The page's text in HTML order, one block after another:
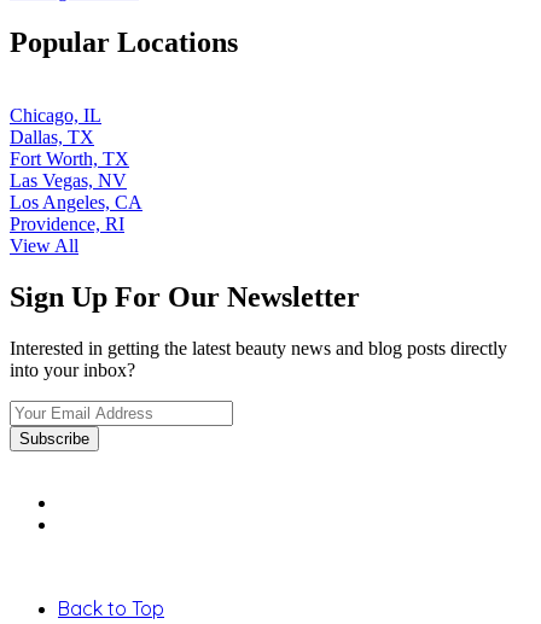
Popular Locations
Chicago, IL
Dallas, TX
Fort Worth, TX
Las Vegas, NV
Los Angeles, CA
Providence, RI
View All
Sign Up For Our Newsletter
Interested in getting the latest beauty news and blog posts directly
into your inbox?
Back to Top